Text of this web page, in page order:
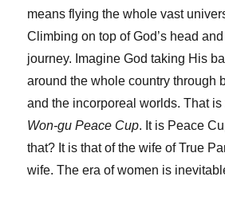
means flying the whole vast
Climbing on top of God’s head
journey. Imagine God taking His
around the whole country through
and the incorporeal worlds. That
Won-gu Peace Cup. It is Peace
that? It is that of the wife of True
wife. The era of women is